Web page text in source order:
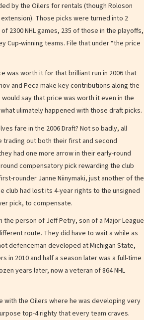
by the Oilers for rentals (though Roloson
Those picks were turned into 2
2300 NHL games, 235 of those in the playoffs,
Cup-winning teams. File that under “the price
was worth it for that brilliant run in 2006 that
and Peca make key contributions along the
say that price was worth it even in the
ulimately happened with those draft picks.
fare in the 2006 Draft? Not so badly, all
trading out both their first and second
had one more arrow in their early-round
compensatory pick rewarding the club
rounder Janne Niinymaki, just another of the
club had lost its 4-year rights to the unsigned
pick, to compensate.
the person of Jeff Petry, son of a Major League
route. They did have to wait a while as
defenceman developed at Michigan State,
in 2010 and half a season later was a full-time
years later, now a veteran of 864 NHL
with the Oilers where he was developing very
top-4 righty that every team craves.